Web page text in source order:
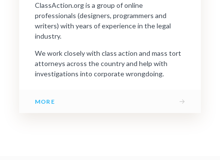
ClassAction.org is a group of online
professionals (designers, programmers and
writers) with years of experience in the legal
industry.
We work closely with class action and mass tort
attorneys across the country and help with
investigations into corporate wrongdoing.
MORE →